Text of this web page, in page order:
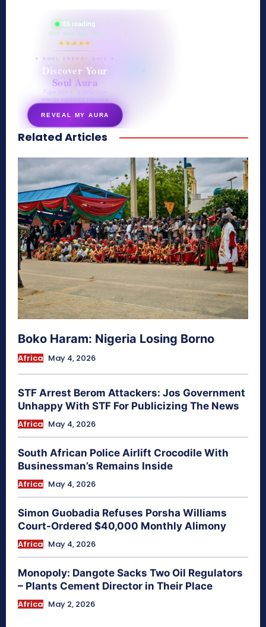
865 reading
their aura right now
★★★★★
✦ SOUL ENERGY QUIZ ✦
Discover Your
Soul Aura
7 questions · your unique
energy signature revealed
REVEAL MY AURA
secretnaturale.com/aura
Related Articles
Boko Haram: Nigeria Losing Borno
Africa May 4, 2026
STF Arrest Berom Attackers: Jos Government
Unhappy With STF For Publicizing The News
Africa May 4, 2026
South African Police Airlift Crocodile With
Businessman’s Remains Inside
Africa May 4, 2026
Simon Guobadia Refuses Porsha Williams
Court-Ordered $40,000 Monthly Alimony
Africa May 4, 2026
Monopoly: Dangote Sacks Two Oil Regulators
– Plants Cement Director in Their Place
Africa May 2, 2026